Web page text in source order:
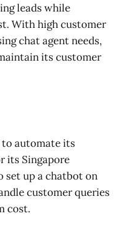
leads while
With high customer
chat agent needs,
its customer
to automate its
its Singapore
set up a chatbot on
customer queries
cost.